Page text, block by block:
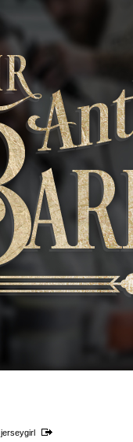
jerseygirl